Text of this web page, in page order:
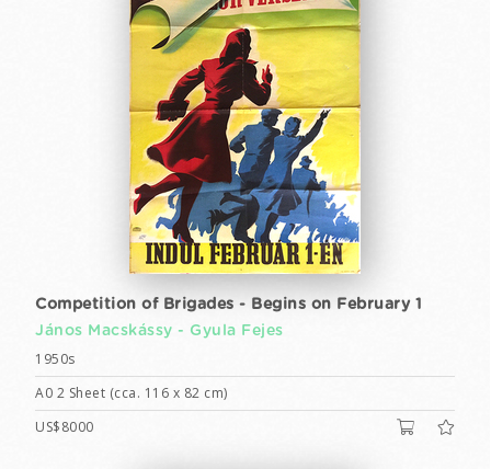
Competition of Brigades - Begins on February 1
János Macskássy - Gyula Fejes
1950s
A0 2 Sheet (cca. 116 x 82 cm)
US$8000